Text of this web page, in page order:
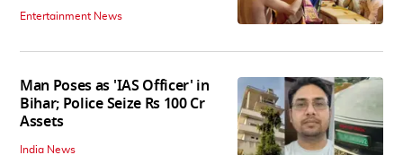
Entertainment News
Man Poses as 'IAS Officer' in
Bihar; Police Seize Rs 100 Cr
Assets
India News